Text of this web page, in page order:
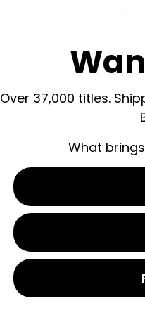
Over 37,000 titles.
What